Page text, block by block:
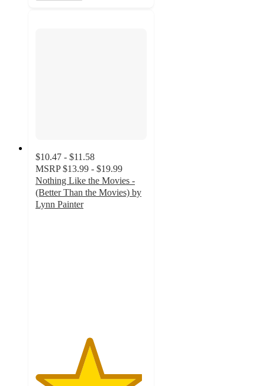
$10.47 - $11.58
MSRP $13.99 - $19.99
Nothing Like the Movies -
(Better Than the Movies) by
Lynn Painter